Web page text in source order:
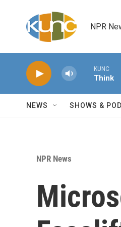
NPR
KUNC
Think
NEWS SHOWS &
NPR News